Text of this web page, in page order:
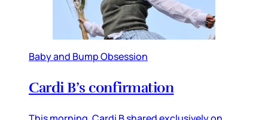
Baby and Bump Obsession
Cardi B’s confirmation